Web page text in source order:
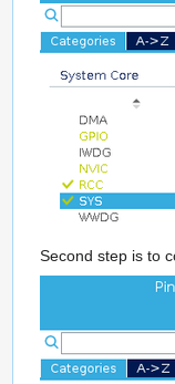
Second step is to